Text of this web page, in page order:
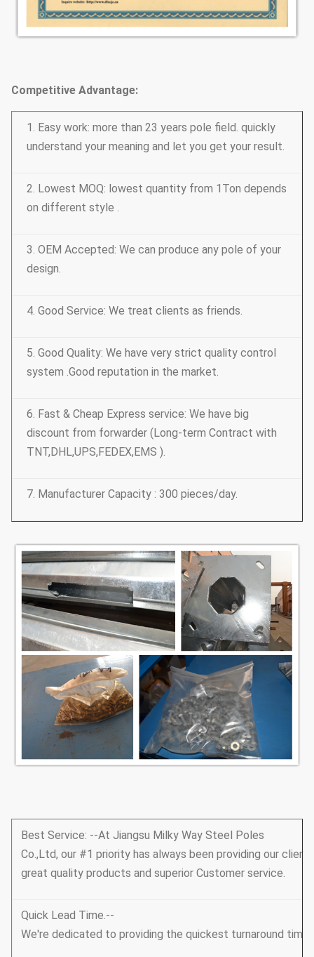
Competitive Advantage:
1. Easy work: more than 23 years pole field. quickly
understand your meaning and let you get your result.
2. Lowest MOQ: lowest quantity from 1Ton depends
on different style .
3. OEM Accepted: We can produce any pole of your
design.
4. Good Service: We treat clients as friends.
5. Good Quality: We have very strict quality control
system .Good reputation in the market.
6. Fast & Cheap Express service: We have big
discount from forwarder (Long-term Contract with
TNT,DHL,UPS,FEDEX,EMS ).
7. Manufacturer Capacity : 300 pieces/day.
Best Service: --At Jiangsu Milky Way Steel Poles
Co.,Ltd, our #1 priority has always been providing our
great quality products and superior Customer service.
Quick Lead Time.--
We're dedicated to providing the quickest turnaround